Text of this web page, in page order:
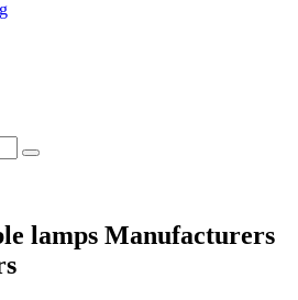
lamps Manufacturers